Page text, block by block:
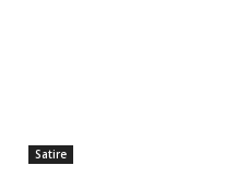
Satire